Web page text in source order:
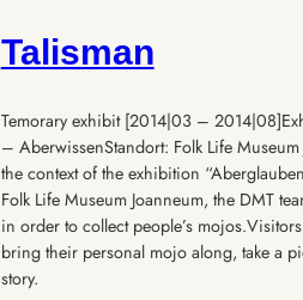
Talisman
Temorary exhibit [2014|03 –
– AberwissenStandort: Folk Life
the context of the exhibition
Folk Life Museum Joanneum, the DMT
in order to collect people’s
bring their personal mojo along, take a
story.